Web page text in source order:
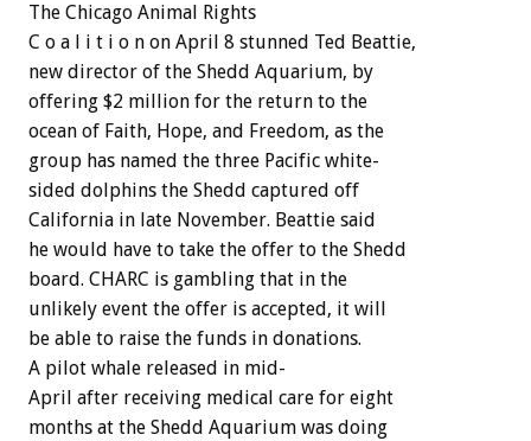
The Chicago Animal
Rights
C o a i t i o n on April 8 stunned Ted Beattie,
new director of the Shedd Aquarium, by
offering $2 million for the return to the
ocean of Faith, Hope, and Freedom, as the
group has named the three Pacific white-
sided dolphins the Shedd captured off
California in late November. Beattie said
he would have to take the offer to the Shedd
board. CHARC is gambling that in the
unlikely event the offer is accepted, it will
be able to raise the funds in donations.
A pilot whale released in mid-
April after receiving medical care for eight
months at the Shedd Aquarium was doing